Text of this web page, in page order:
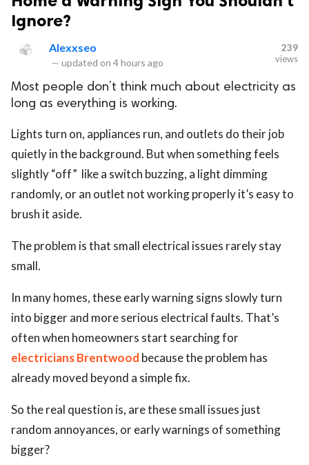
Ignore?
Alexxseo
— updated on 4 hours ago
239
views
Most people don’t think much about electricity as
long as everything is working.
Lights turn on, appliances run, and outlets do their job
quietly in the background. But when something feels
slightly “off” like a switch buzzing, a light dimming
randomly, or an outlet not working properly it’s easy to
brush it aside.
The problem is that small electrical issues rarely stay
small.
In many homes, these early warning signs slowly turn
into bigger and more serious electrical faults. That’s
often when homeowners start searching for
electricians Brentwood because the problem has
already moved beyond a simple fix.
So the real question is, are these small issues just
random annoyances, or early warnings of something
bigger?